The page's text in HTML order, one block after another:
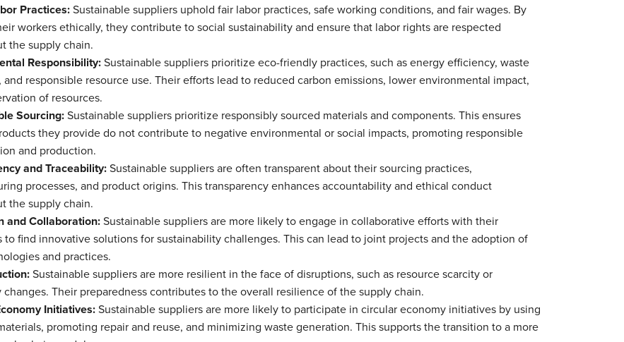
Practices:Sustainable suppliers uphold fair labor practices, safe working conditions, and fair wages. By
workers ethically, they contribute to social sustainability and ensure that labor rights are respected
the supply chain.
Responsibility:Sustainable suppliers prioritize eco-friendly practices, such as energy efficiency, waste
responsible resource use. Their efforts lead to reduced carbon emissions, lower environmental impact,
of resources.
Sourcing:Sustainable suppliers prioritize responsibly sourced materials and components. This ensures
they provide do not contribute to negative environmental or social impacts, promoting responsible
and production.
and Traceability:Sustainable suppliers are often transparent about their sourcing practices,
processes, and product origins. This transparency enhances accountability and ethical conduct
the supply chain.
and Collaboration:Sustainable suppliers are more likely to engage in collaborative efforts with their
to find innovative solutions for sustainability challenges. This can lead to joint projects and the adoption of
and practices.
Sustainable suppliers are more resilient in the face of disruptions, such as resource scarcity or
changes. Their preparedness contributes to the overall resilience of the supply chain.
Initiatives:Sustainable suppliers are more likely to participate in circular economy initiatives by using
promoting repair and reuse, and minimizing waste generation. This supports the transition to a more